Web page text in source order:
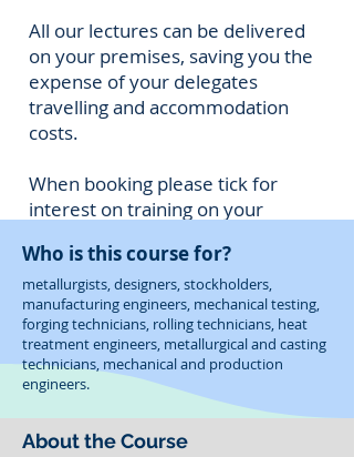
All our lectures can be delivered
on your premises, saving you the
expense of your delegates
travelling and accommodation
costs.
When booking please tick for
interest on training on your
with a cost for M&C to deliver
this to your staff.
Who is this course for?
metallurgists, designers, stockholders,
manufacturing engineers, mechanical testing,
forging technicians, rolling technicians, heat
treatment engineers, metallurgical and casting
technicians, mechanical and production
engineers.
About the Course